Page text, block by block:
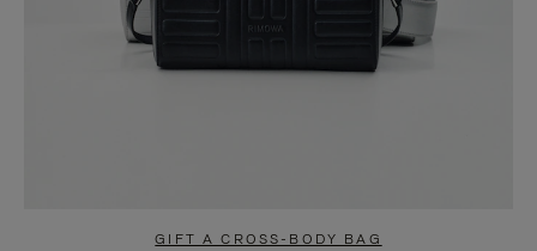
GIFT A CROSS-BODY BAG